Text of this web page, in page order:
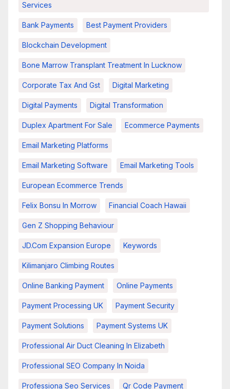
Services
Bank Payments Best Payment Providers
Blockchain Development
Bone Marrow Transplant Treatment In Lucknow
Corporate Tax And Gst Digital Marketing
Digital Payments Digital Transformation
Duplex Apartment For Sale Ecommerce Payments
Email Marketing Platforms
Email Marketing Software Email Marketing Tools
European Ecommerce Trends
Felix Bonsu In Morrow Financial Coach Hawaii
Gen Z Shopping Behaviour
JD.com Expansion Europe Keywords
Kilimanjaro Climbing Routes
Online Banking Payment Online Payments
Payment Processing UK Payment Security
Payment Solutions Payment Systems UK
Professional Air Duct Cleaning In Elizabeth
Professional SEO Company In Noida
Professiona Seo Services Qr Code Payment